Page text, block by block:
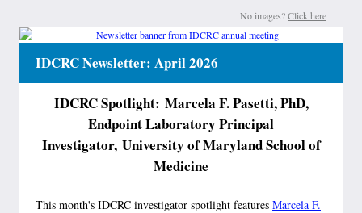
No images?Click here
IDCRC Newsletter: April 2026
IDCRC Spotlight: Marcela F. Pasetti, PhD,
Endpoint Laboratory Principal
Investigator, University of Maryland School of
Medicine
This month's IDCRC investigator spotlight features Marcela F.